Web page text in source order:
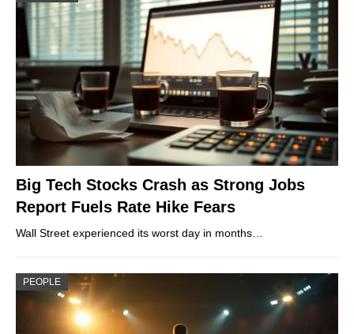
Big Tech Stocks Crash as Strong Jobs
Report Fuels Rate Hike Fears
Wall Street experienced its worst day in months…
PEOPLE